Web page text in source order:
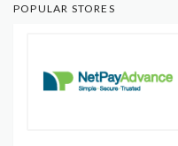
POPULAR STORES